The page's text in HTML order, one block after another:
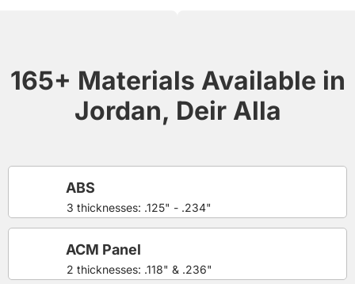
165+ Materials Available in
Jordan, Deir Alla
3 thicknesses: .125" - .234"
ABS
2 thicknesses: .118" & .236"
ACM Panel